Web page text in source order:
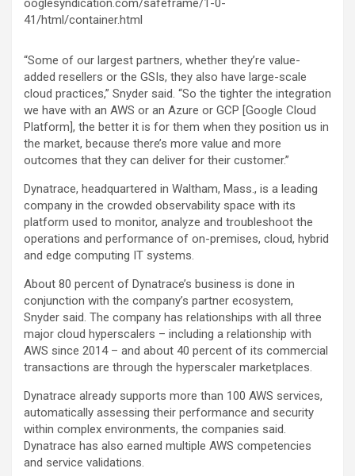
ooglesyndication.com/safeframe/1-0-
41/html/container.html
“Some of our largest partners, whether they’re value-
added resellers or the GSIs, they also have large-scale
cloud practices,” Snyder said. “So the tighter the integration
we have with an AWS or an Azure or GCP [Google Cloud
Platform], the better it is for them when they position us in
the market, because there’s more value and more
outcomes that they can deliver for their customer.”
Dynatrace, headquartered in Waltham, Mass., is a leading
company in the crowded observability space with its
platform used to monitor, analyze and troubleshoot the
operations and performance of on-premises, cloud, hybrid
and edge computing IT systems.
About 80 percent of Dynatrace’s business is done in
conjunction with the company’s partner ecosystem,
Snyder said. The company has relationships with all three
major cloud hyperscalers – including a relationship with
AWS since 2014 – and about 40 percent of its commercial
transactions are through the hyperscaler marketplaces.
Dynatrace already supports more than 100 AWS services,
automatically assessing their performance and security
within complex environments, the companies said.
Dynatrace has also earned multiple AWS competencies
and service validations.